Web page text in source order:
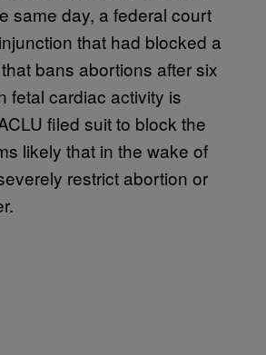
same day, a federal court
that had blocked a
bans abortions after six
fetal cardiac activity is
filed suit to block the
likely that in the wake of
restrict abortion or